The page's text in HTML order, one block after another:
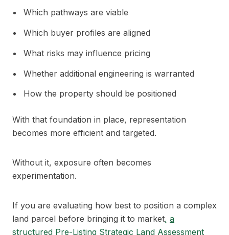
Which pathways are viable
Which buyer profiles are aligned
What risks may influence pricing
Whether additional engineering is warranted
How the property should be positioned
With that foundation in place, representation
becomes more efficient and targeted.
Without it, exposure often becomes
experimentation.
If you are evaluating how best to position a complex
land parcel before bringing it to market, a
structured Pre-Listing Strategic Land Assessment